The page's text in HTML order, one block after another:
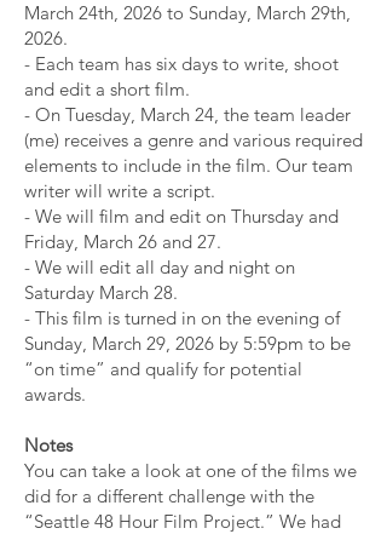
March 24th, 2026 to Sunday, March 29th,
2026.
- Each team has six days to write, shoot
and edit a short film.
- On Tuesday, March 24, the team leader
(me) receives a genre and various required
elements to include in the film. Our team
writer will write a script.
- We will film and edit on Thursday and
Friday, March 26 and 27.
- We will edit all day and night on
Saturday March 28.
- This film is turned in on the evening of
Sunday, March 29, 2026 by 5:59pm to be
“on time” and qualify for potential
awards.
Notes
You can take a look at one of the films we
did for a different challenge with the
“Seattle 48 Hour Film Project.” We had